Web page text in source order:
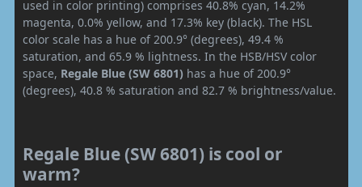
used in color printing) comprises 40.8% cyan, 14.2%
magenta, 0.0% yellow, and 17.3% key (black). The HSL
color scale has a hue of 200.9° (degrees), 49.4 %
saturation, and 65.9 % lightness. In the HSB/HSV color
space, Regale Blue (SW 6801) has a hue of 200.9°
(degrees), 40.8 % saturation and 82.7 % brightness/value.
Regale Blue (SW 6801) is cool or
warm?